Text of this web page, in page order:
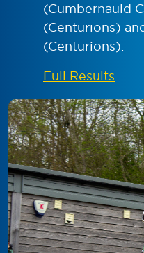
(Cumbernauld
(Centurions)
(Centurions).
Full Results